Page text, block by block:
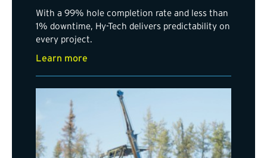
With a 99% hole completion rate and less than
1% downtime, Hy-Tech delivers predictability on
every project.
Learn more